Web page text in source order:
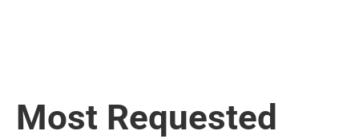
Most Requested